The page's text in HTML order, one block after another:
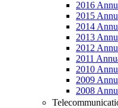
2016
2015
2014
2013
2012
2011
2010
2009
2008